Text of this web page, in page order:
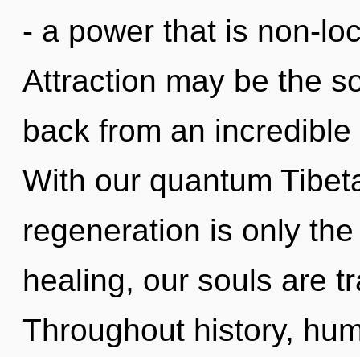
- a power that is non-
Attraction may be the
back from an
With our quantum
regeneration is only
healing, our souls are
Throughout history,